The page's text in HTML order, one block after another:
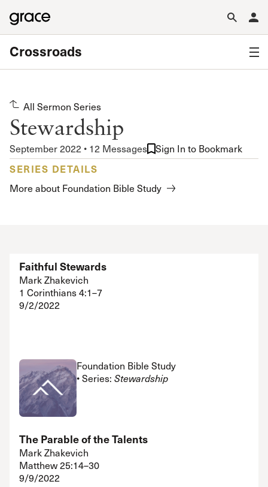
Crossroads
All Sermon Series
Stewardship
September 2022 • 12 Messages Sign In to Bookmark
SERIES DETAILS
More about Foundation Bible Study
Faithful Stewards
Mark Zhakevich
1 Corinthians 4:1–7
9/2/2022
Foundation Bible Study
• Series: Stewardship
The Parable of the Talents
Mark Zhakevich
Matthew 25:14–30
9/9/2022